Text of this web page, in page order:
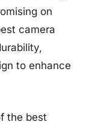
on
camera
to enhance
the best